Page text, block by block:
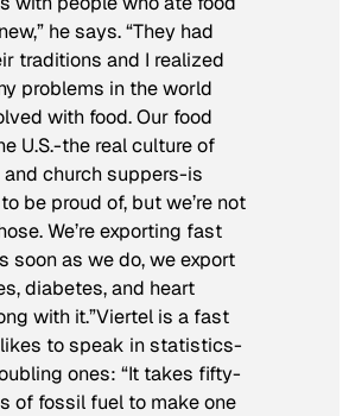
he says. “They had
traditions and I realized
problems in the world
with food. Our food
U.S.-the real culture of
church suppers-is
be proud of, but we’re not
We’re exporting fast
soon as we do, we export
diabetes, and heart
with it.”Viertel is a fast
to speak in statistics-
ones: “It takes fifty-
of fossil fuel to make one